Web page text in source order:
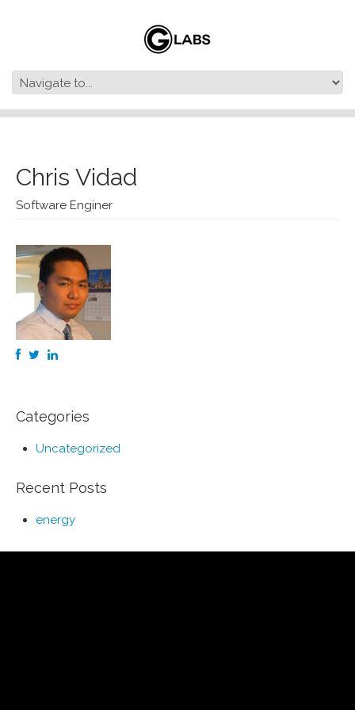
Chris Vidad
Software Enginer
Categories
Uncategorized
Recent Posts
energy